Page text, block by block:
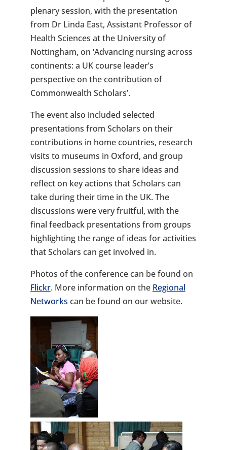
plenary session, with the presentation
from Dr Linda East, Assistant Professor of
Health Sciences at the University of
Nottingham, on ‘Advancing nursing across
continents: a UK course leader’s
perspective on the contribution of
Commonwealth Scholars’.
The event also included selected
presentations from Scholars on their
contributions in home countries, research
visits to museums in Oxford, and group
discussion sessions to share ideas and
reflect on key actions that Scholars can
take during their time in the UK. The
discussions were very fruitful, with the
final feedback presentations from groups
highlighting the range of ideas for activities
that Scholars can get involved in.
Photos of the conference can be found on
Flickr. More information on the Regional
Networks can be found on our website.